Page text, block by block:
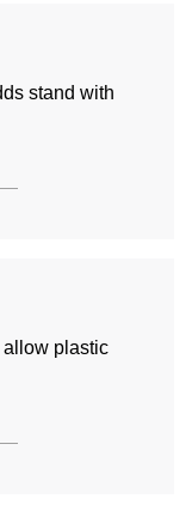
stand with
allow plastic